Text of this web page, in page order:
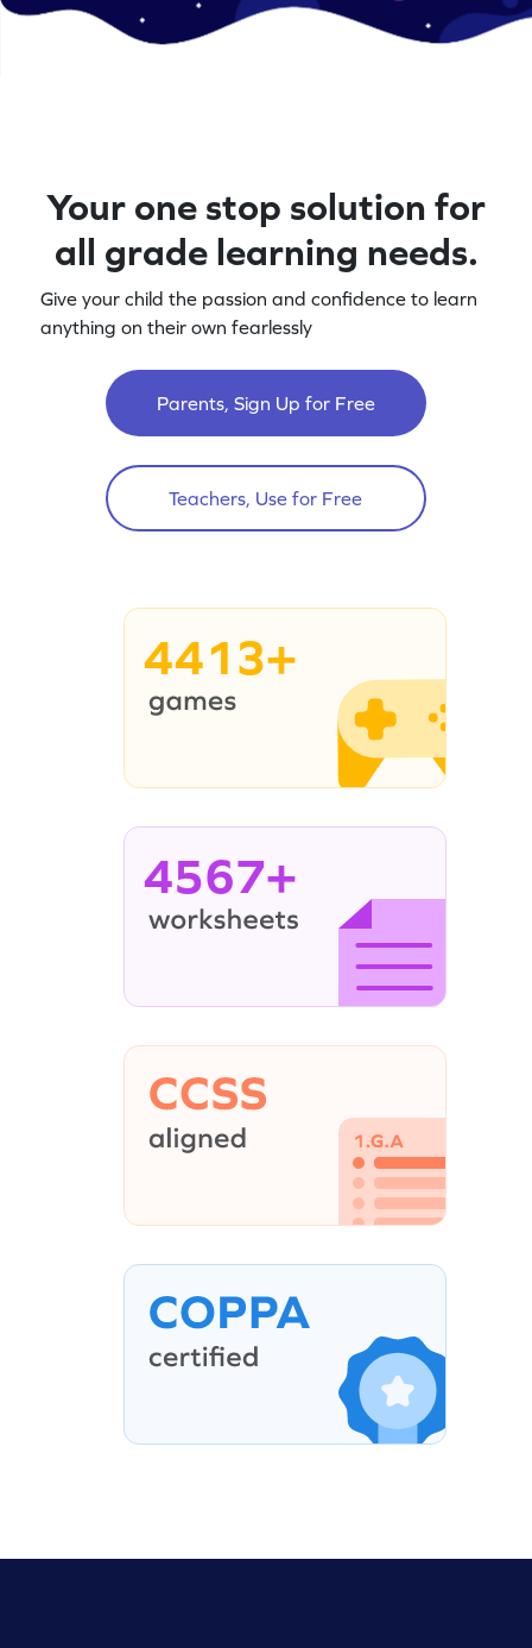
Your one stop solution for
all grade learning needs.
Give your child the passion and confidence to learn
anything on their own fearlessly
Parents, Sign Up for Free
Teachers, Use for Free
4413+
4567+